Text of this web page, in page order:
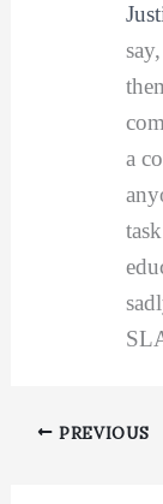
a
PREVIOUS